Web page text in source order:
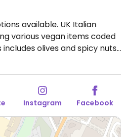
available. UK Italian
various vegan items coded
includes olives and spicy nuts,
pizza with vegan
dessert.Open Mon-Thu 11:30-
Sun 11:30-22:00.
Instagram Facebook